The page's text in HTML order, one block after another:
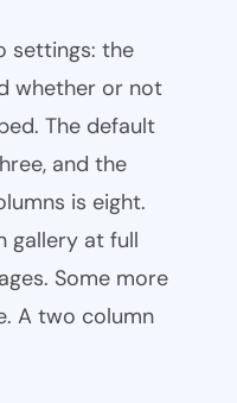
settings: the
whether or not
The default
and the
is eight.
gallery at full
Some more
A two column